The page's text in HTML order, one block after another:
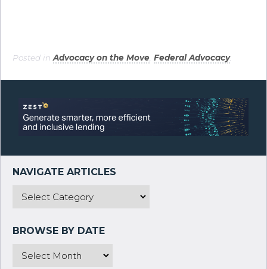
Posted in Advocacy on the Move Federal Advocacy.